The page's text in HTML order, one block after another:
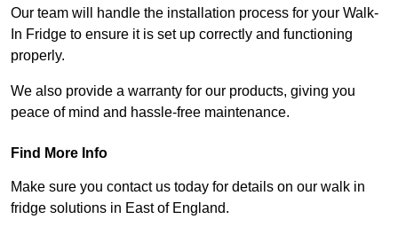
Our team will handle the installation process for your Walk-
In Fridge to ensure it is set up correctly and functioning
properly.
We also provide a warranty for our products, giving you
peace of mind and hassle-free maintenance.
Find More Info
Make sure you contact us today for details on our walk in
fridge solutions in East of England.